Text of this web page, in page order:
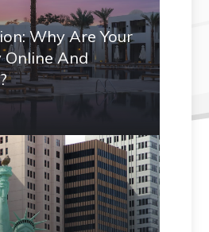
Why Are Your
Online And